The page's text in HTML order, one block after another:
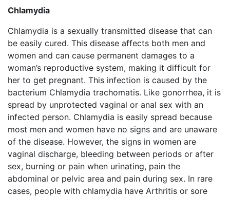
Chlamydia
Chlamydia is a sexually transmitted disease that can
be easily cured. This disease affects both men and
women and can cause permanent damages to a
woman’s reproductive system, making it difficult for
her to get pregnant. This infection is caused by the
bacterium Chlamydia trachomatis. Like gonorrhea, it is
spread by unprotected vaginal or anal sex with an
infected person. Chlamydia is easily spread because
most men and women have no signs and are unaware
of the disease. However, the signs in women are
vaginal discharge, bleeding between periods or after
sex, burning or pain when urinating, pain the
abdominal or pelvic area and pain during sex. In rare
cases, people with chlamydia have Arthritis or sore